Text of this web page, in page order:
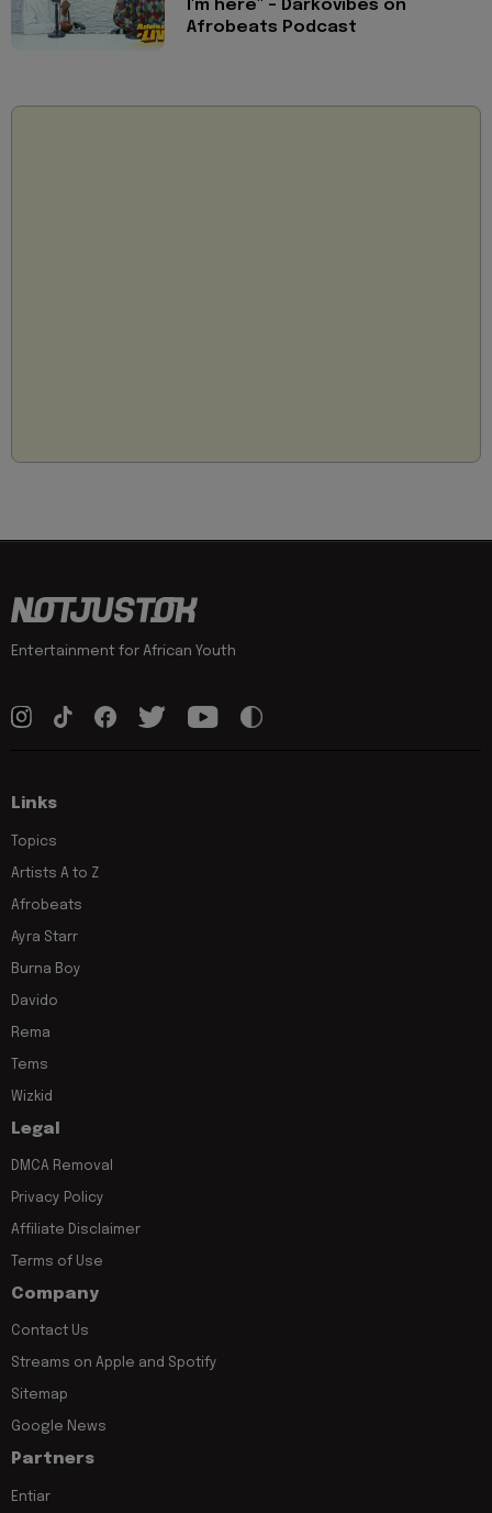
I'm here" - Darkovibes on
Afrobeats Podcast
Entertainment for African Youth
Links
Topics
Artists A to Z
Afrobeats
Ayra Starr
Burna Boy
Davido
Rema
Tems
Wizkid
Legal
DMCA Removal
Privacy Policy
Affiliate Disclaimer
Terms of Use
Company
Contact Us
Streams on Apple and Spotify
Sitemap
Google News
Partners
Entiar